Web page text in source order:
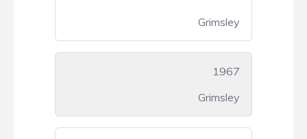
Grimsley
1967
Grimsley